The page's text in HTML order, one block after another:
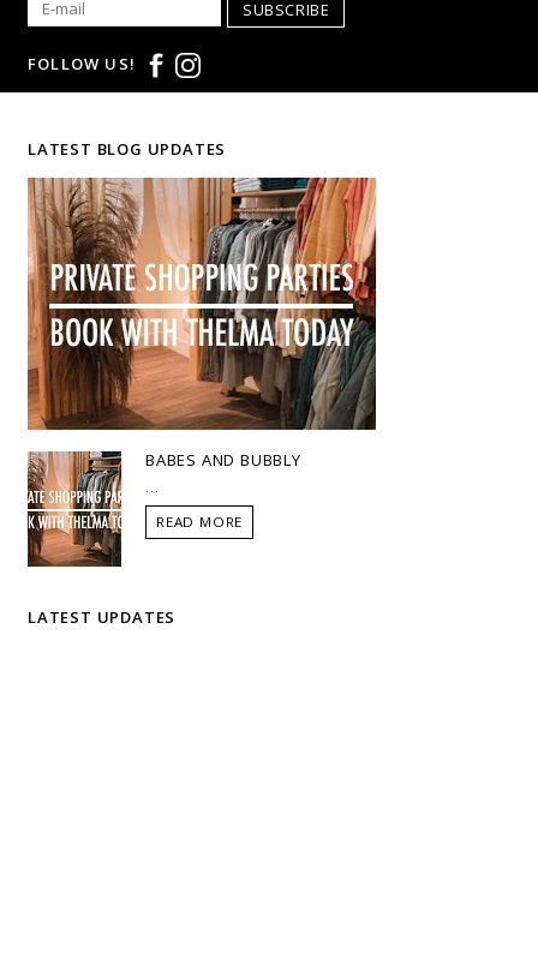
SUBSCRIBE
FOLLOW US!
LATEST BLOG UPDATES
BABES AND BUBBLY
READ MORE
LATEST UPDATES